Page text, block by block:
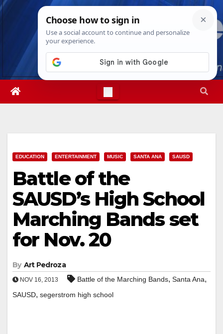
Skip
Sat. Aug 8th, 20262:16:00 PM
EDUCATION ENTERTAINMENT MUSIC SANTA ANA SAUSD
Battle of the
SAUSD’s High School
Marching Bands set
for Nov. 20
By Art Pedroza
NOV 16, 2013 Battle of the Marching Bands, Santa Ana,
SAUSD, segerstrom high school